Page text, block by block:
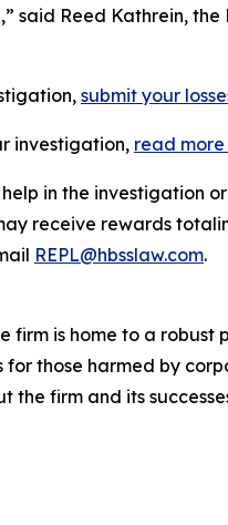
said Reed Kathrein, the
submit your
investigation, read more
in the investigation
receive rewards
REPL@hbsslaw.com.
firm is home to a robust
for those harmed by
the firm and its